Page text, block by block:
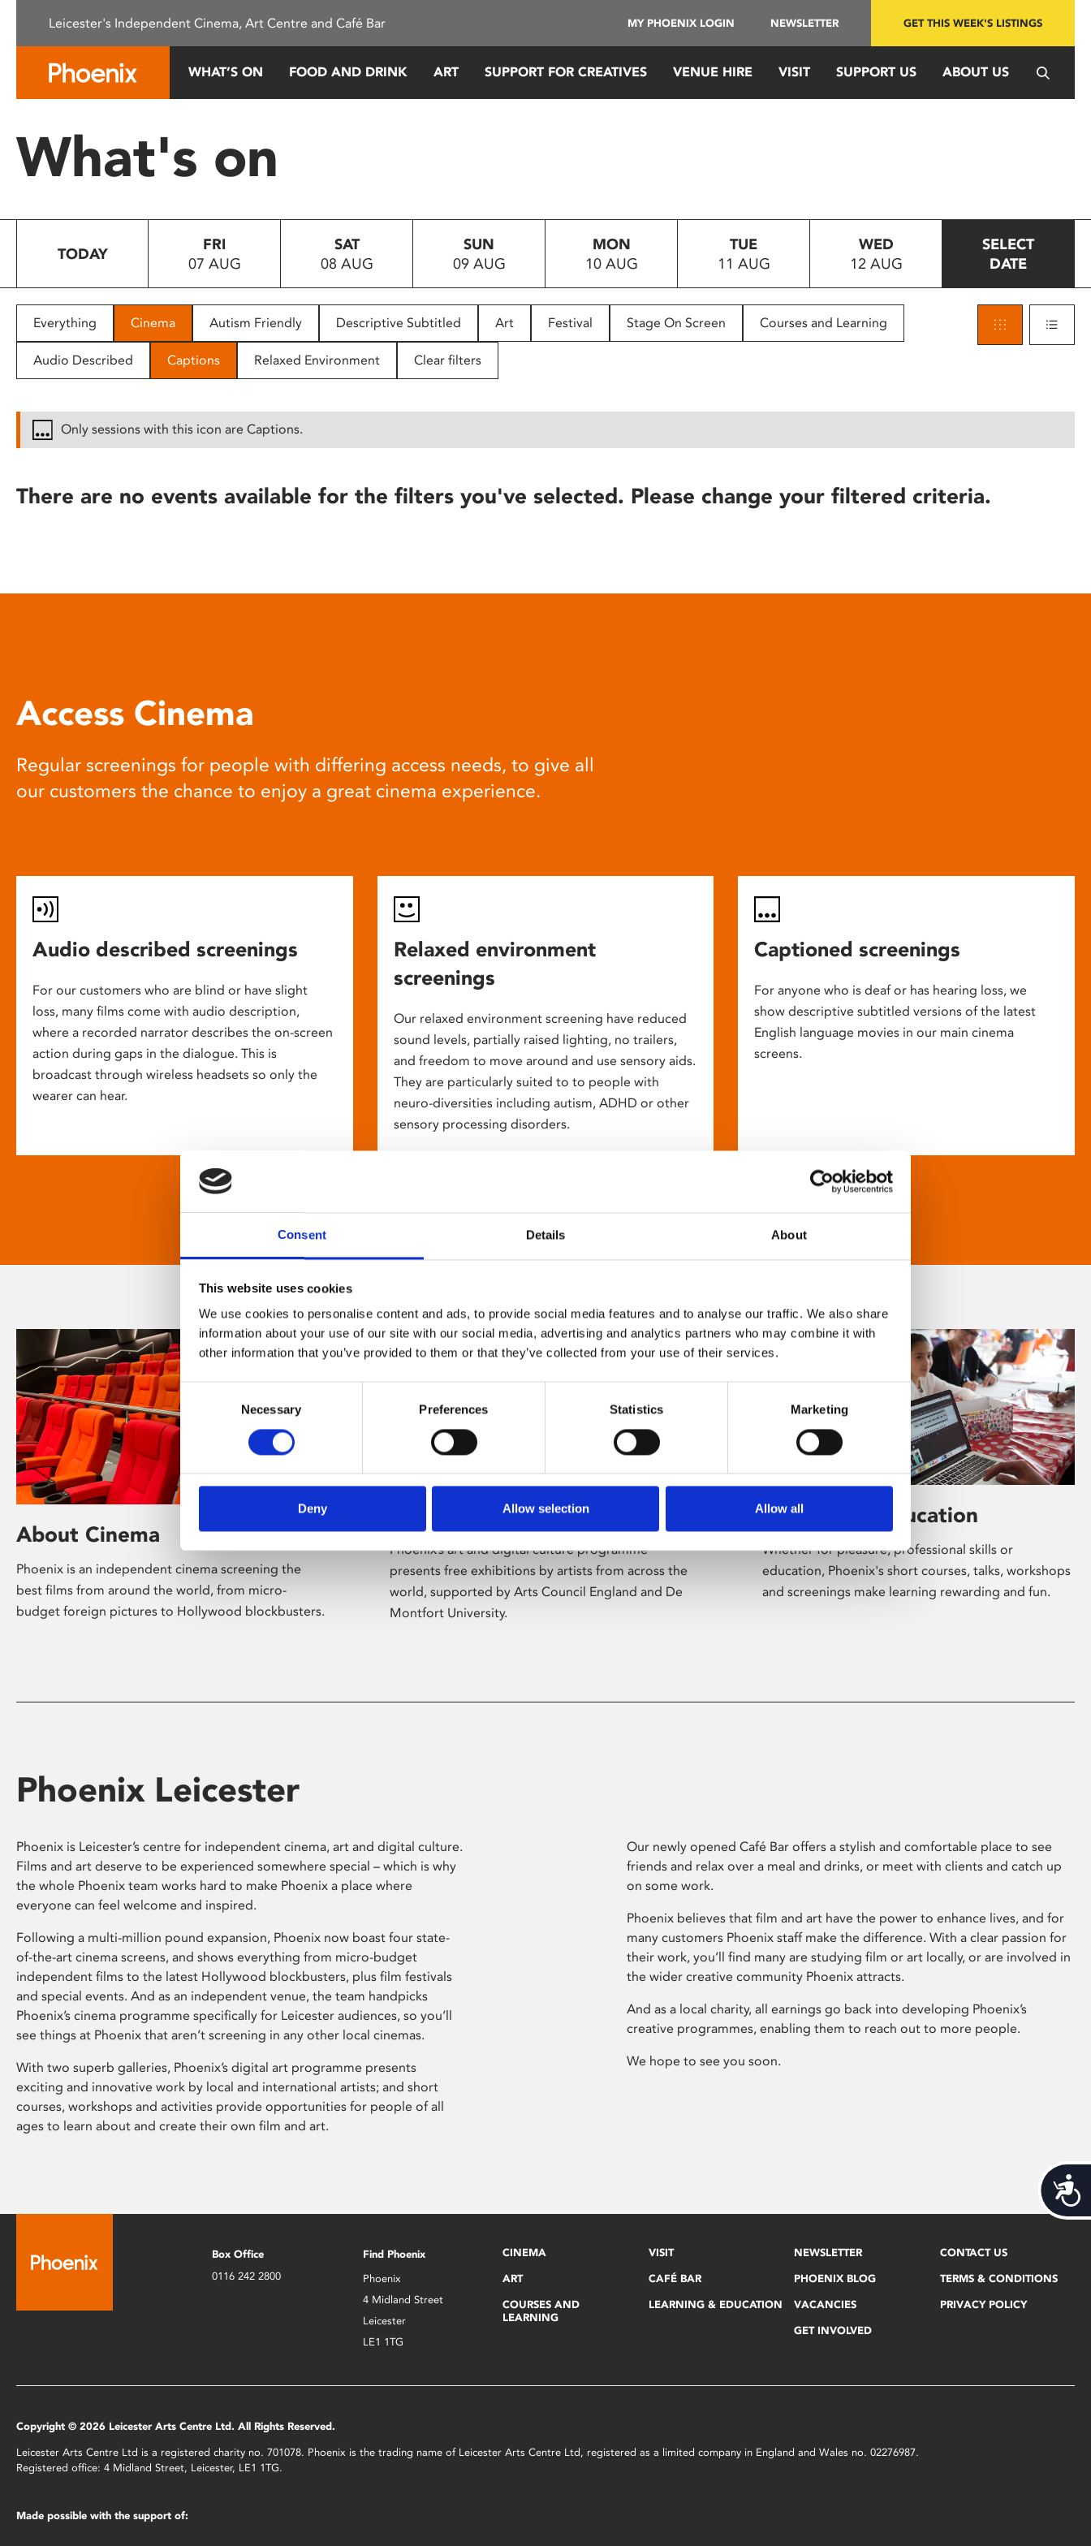
This
system.
Press
to
people
with
disabilities
reader;
open
Consent Details About
This website uses cookies
We use cookies to personalise content and ads, to provide social media features and to analyse our traffic. We also share
information about your use of our site with our social media, advertising and analytics partners who may combine it with
other information that you’ve provided to them or that they’ve collected from your use of their services.
Selection
Necessary Preferences Statistics Marketing
Deny Allow selection Allow all
Leicester's Independent Cinema, Art Centre and Café Bar MY PHOENIX LOGIN NEWSLETTER GET THIS WEEK'S LISTINGS
WHAT’S ON FOOD AND DRINK ART SUPPORT FOR CREATIVES VENUE HIRE VISIT SUPPORT US ABOUT US
What's on
TODAY
FRI
07 AUG
SAT
08 AUG
SUN
09 AUG
MON
10 AUG
TUE
11 AUG
WED
12 AUG
SELECT
DATE
Everything Cinema Autism Friendly Descriptive Subtitled Art Festival Stage On Screen Courses and Learning
Audio Described Captions Relaxed Environment Clear filters
Only sessions with this icon are Captions.
There are no events available for the filters you've selected. Please change your filtered criteria.
Access Cinema
Regular screenings for people with differing access needs, to give all
our customers the chance to enjoy a great cinema experience.
Audio described screenings
For our customers who are blind or have slight
loss, many films come with audio description,
where a recorded narrator describes the on-screen
action during gaps in the dialogue. This is
broadcast through wireless headsets so only the
wearer can hear.
Relaxed environment
screenings
Our relaxed environment screening have reduced
sound levels, partially raised lighting, no trailers,
and freedom to move around and use sensory aids.
They are particularly suited to to people with
neuro-diversities including autism, ADHD or other
sensory processing disorders.
Captioned screenings
For anyone who is deaf or has hearing loss, we
show descriptive subtitled versions of the latest
English language movies in our main cinema
screens.
About Cinema
Phoenix is an independent cinema screening the
best films from around the world, from micro-
budget foreign pictures to Hollywood blockbusters.
Phoenix’s art and digital culture programme
presents free exhibitions by artists from across the
world, supported by Arts Council England and De
Montfort University.
Learning & Education
Whether for pleasure, professional skills or
education, Phoenix's short courses, talks, workshops
and screenings make learning rewarding and fun.
Phoenix Leicester
Phoenix is Leicester’s centre for independent cinema, art and digital culture.
Films and art deserve to be experienced somewhere special – which is why
the whole Phoenix team works hard to make Phoenix a place where
everyone can feel welcome and inspired.
Following a multi-million pound expansion, Phoenix now boast four state-
of-the-art cinema screens, and shows everything from micro-budget
independent films to the latest Hollywood blockbusters, plus film festivals
and special events. And as an independent venue, the team handpicks
Phoenix’s cinema programme specifically for Leicester audiences, so you’ll
see things at Phoenix that aren’t screening in any other local cinemas.
With two superb galleries, Phoenix’s digital art programme presents
exciting and innovative work by local and international artists; and short
courses, workshops and activities provide opportunities for people of all
ages to learn about and create their own film and art.
Our newly opened Café Bar offers a stylish and comfortable place to see
friends and relax over a meal and drinks, or meet with clients and catch up
on some work.
Phoenix believes that film and art have the power to enhance lives, and for
many customers Phoenix staff make the difference. With a clear passion for
their work, you’ll find many are studying film or art locally, or are involved in
the wider creative community Phoenix attracts.
And as a local charity, all earnings go back into developing Phoenix’s
creative programmes, enabling them to reach out to more people.
We hope to see you soon.
Box Office
0116 242 2800
Find Phoenix
Phoenix
4 Midland Street
Leicester
LE1 1TG
CINEMA
ART
COURSES AND
LEARNING
VISIT
CAFÉ BAR
LEARNING & EDUCATION
NEWSLETTER
PHOENIX BLOG
VACANCIES
GET INVOLVED
CONTACT US
TERMS & CONDITIONS
PRIVACY POLICY
Copyright © 2026 Leicester Arts Centre Ltd. All Rights Reserved.
Leicester Arts Centre Ltd is a registered charity no. 701078. Phoenix is the trading name of Leicester Arts Centre Ltd, registered as a limited company in England and Wales no. 02276987.
Registered office: 4 Midland Street, Leicester, LE1 1TG.
Made possible with the support of: